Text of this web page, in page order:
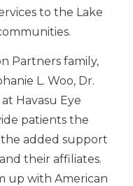
to the Lake
Partners family,
L. Woo, Dr.
Havasu Eye
patients the
added support
their affiliates.
up with American